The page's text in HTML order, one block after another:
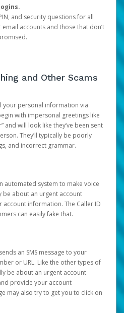
and security questions for all
accounts and those that don’t
and Other Scams
your personal information via
with impersonal greetings like
and will look like they’ve been sent
They’ll typically be poorly
and incorrect grammar.
automated system to make voice
be about an urgent account
information. The Caller ID
can easily fake that.
an SMS message to your
or URL. Like the other types of
be about an urgent account
provide your account
may also try to get you to click on